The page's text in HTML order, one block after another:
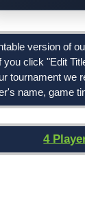
version of
you click "Edit
tournament we
name, game
4